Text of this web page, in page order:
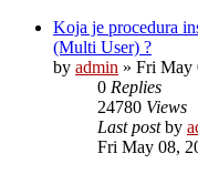
Koja je procedura
(Multi User) ?
by admin » Fri May
0 Replies
24780 Views
Last postby
Fri May 08,